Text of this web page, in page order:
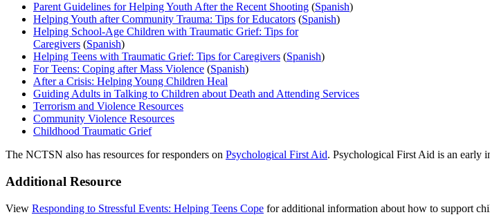
Parent Guidelines for Helping Youth After the Recent Shooting (Spanish)
Helping Youth after Community Trauma: Tips for Educators (Spanish)
Helping School-Age Children with Traumatic Grief: Tips for
Caregivers (Spanish)
Helping Teens with Traumatic Grief: Tips for Caregivers (Spanish)
For Teens: Coping after Mass Violence (Spanish)
After a Crisis: Helping Young Children Heal
Guiding Adults in Talking to Children about Death and Attending Services
Terrorism and Violence Resources
Community Violence Resources
Childhood Traumatic Grief
The NCTSN also has resources for responders on Psychological First Aid. Psychological First Aid is an early
Additional Resource
View Responding to Stressful Events: Helping Teens Cope for additional information about how to support